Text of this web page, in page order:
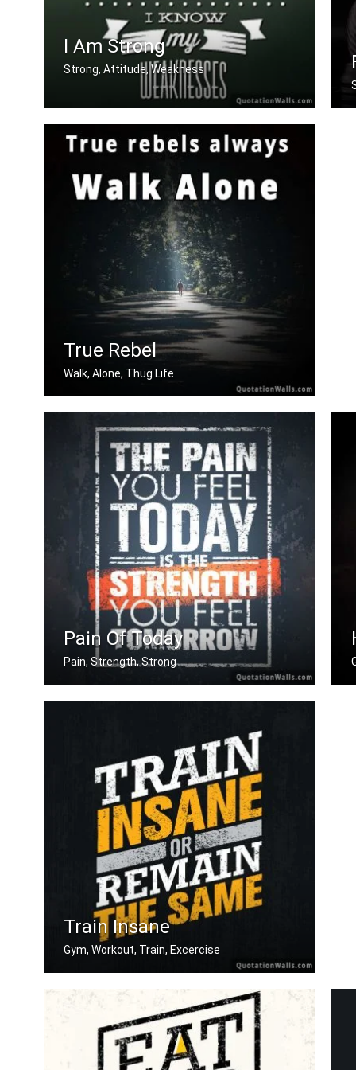
I Am Strong
Strong, Attitude, Weakness
.....
True Rebel
Walk, Alone, Thug Life
True rebels always walk alone.
Pain Of Today
Pain, Strength, Strong
Train Insane
Gym, Workout, Train, Excercise
Train insane or remain the same.